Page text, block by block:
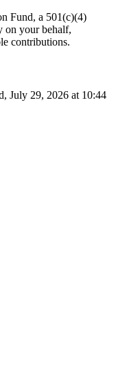
Fund, a 501(c)(4)
on your behalf,
contributions.
July 29, 2026 at 10:44